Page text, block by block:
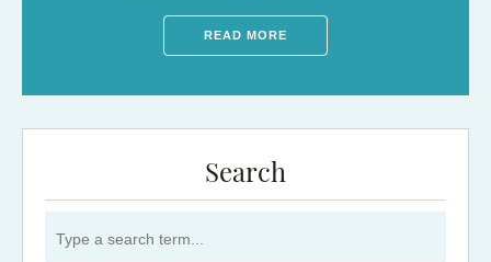
READ MORE
Search